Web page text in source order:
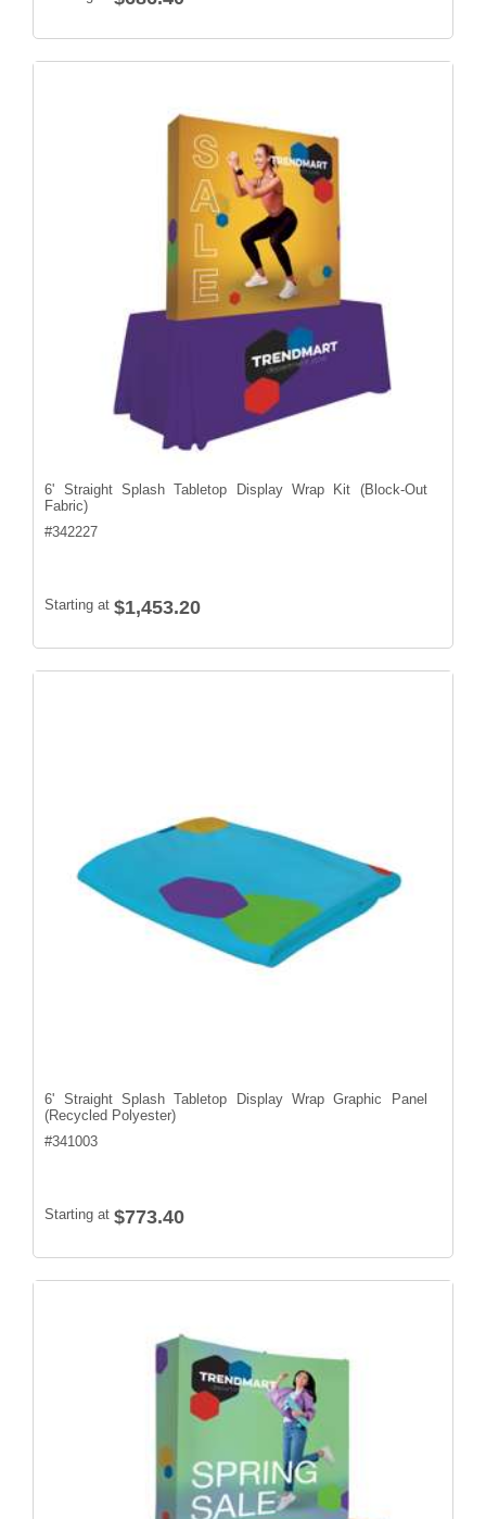
6' Straight Splash Tabletop Display Wrap Kit (Block-Out
Fabric)
#342227
Starting at $1,453.20
6' Straight Splash Tabletop Display Wrap Graphic Panel
(Recycled Polyester)
#341003
Starting at $773.40